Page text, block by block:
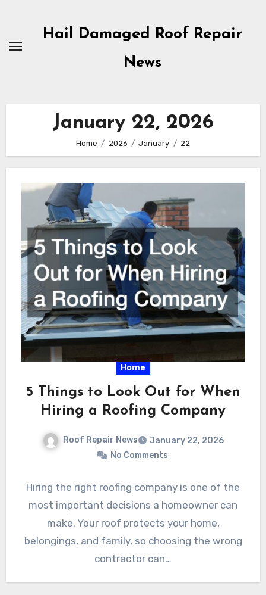
content
Hail Damaged Roof Repair
News
January 22, 2026
Home 2026 January 22
Home
5 Things to Look Out for When
Hiring a Roofing Company
Roof Repair News
January 22, 2026
No Comments
Hiring the right roofing company is one of the
most important decisions a homeowner can
make. Your roof protects your home,
belongings, and family, so choosing the wrong
contractor can…